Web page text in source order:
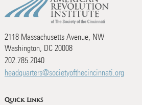
2118 Massachusetts Avenue, NW
Washington, DC 20008
202.785.2040
headquarters@societyofthecincinnati.org
Quick Links